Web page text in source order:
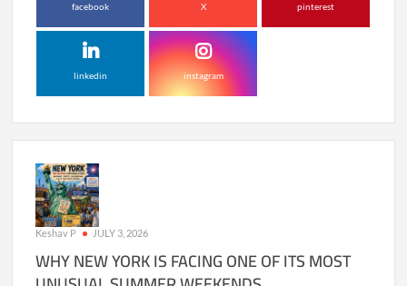
facebook X pinterest
linkedin instagram
Keshav P JULY 3, 2026
WHY NEW YORK IS FACING ONE OF ITS MOST